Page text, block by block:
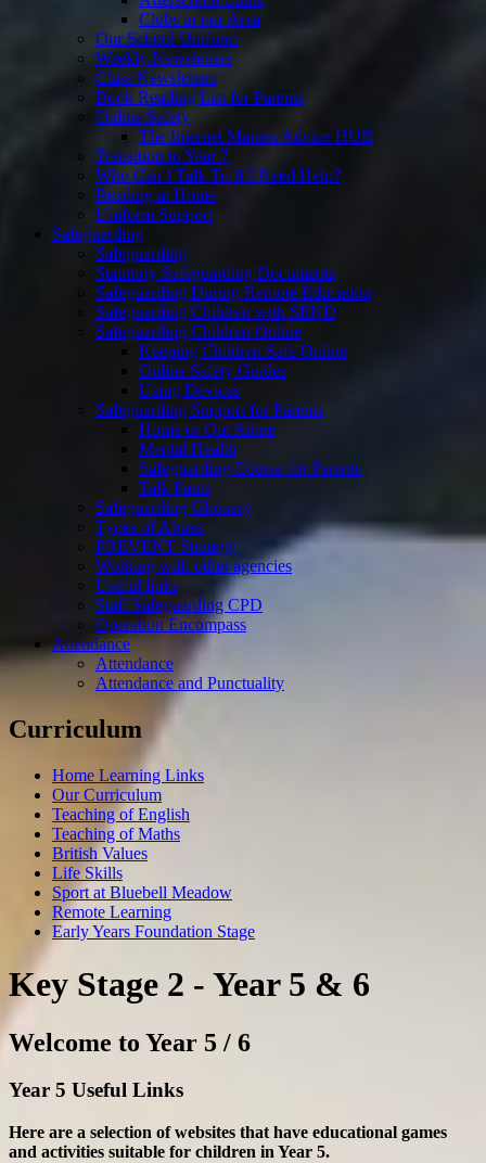
Clubs in our Area
Our School Uniform
Weekly Newsletters
Class Newsletters
Book Reading List for Parents
Online Safety
The Internet Matters Advice HUB
Transition to Year 7
Who Can I Talk To If I Need Help?
Reading at Home
Uniform Support
Safeguarding
Safeguarding
Statutory Safeguarding Documents
Safeguarding During Remote Education
Safeguarding Children with SEND
Safeguarding Children Online
Keeping Children Safe Online
Online Safety Guides
Using Devices
Safeguarding Support for Parents
Home or Out Alone
Mental Health
Safeguarding Course for Parents
Talk Pants
Safeguarding Glossary
Types of Abuse
PREVENT Strategy
Working with other agencies
Useful links
Staff Safeguarding CPD
Operation Encompass
Attendance
Attendance
Attendance and Punctuality
Curriculum
Home Learning Links
Our Curriculum
Teaching of English
Teaching of Maths
British Values
Life Skills
Sport at Bluebell Meadow
Remote Learning
Early Years Foundation Stage
Key Stage 2 - Year 5 & 6
Welcome to Year 5 / 6
Year 5 Useful Links
Here are a selection of websites that have educational games
and activities suitable for children in Year 5.